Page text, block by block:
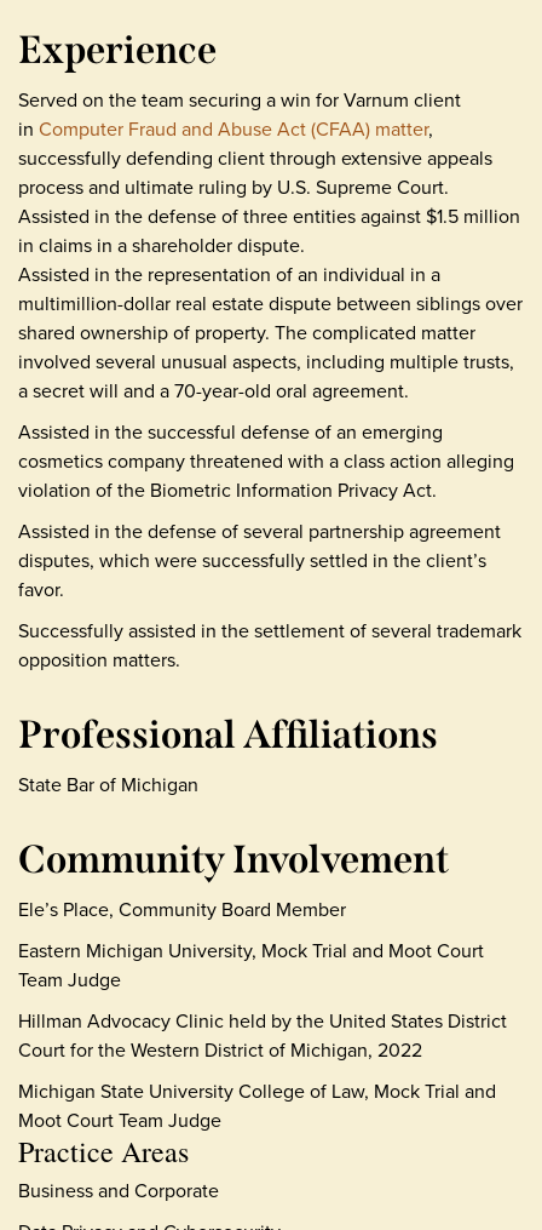
Practice Areas
Business and Corporate
Experience
Served on the team securing a win for Varnum client
in Computer Fraud and Abuse Act (CFAA) matter,
successfully defending client through extensive appeals
process and ultimate ruling by U.S. Supreme Court.
Assisted in the defense of three entities against $1.5 million
in claims in a shareholder dispute.
Assisted in the representation of an individual in a
multimillion-dollar real estate dispute between siblings over
shared ownership of property. The complicated matter
involved several unusual aspects, including multiple trusts,
a secret will and a 70-year-old oral agreement.
Assisted in the successful defense of an emerging
cosmetics company threatened with a class action alleging
violation of the Biometric Information Privacy Act.
Assisted in the defense of several partnership agreement
disputes, which were successfully settled in the client’s
favor.
Successfully assisted in the settlement of several trademark
opposition matters.
Professional Affiliations
State Bar of Michigan
Community Involvement
Ele’s Place, Community Board Member
Eastern Michigan University, Mock Trial and Moot Court
Team Judge
Hillman Advocacy Clinic held by the United States District
Court for the Western District of Michigan, 2022
Michigan State University College of Law, Mock Trial and
Moot Court Team Judge